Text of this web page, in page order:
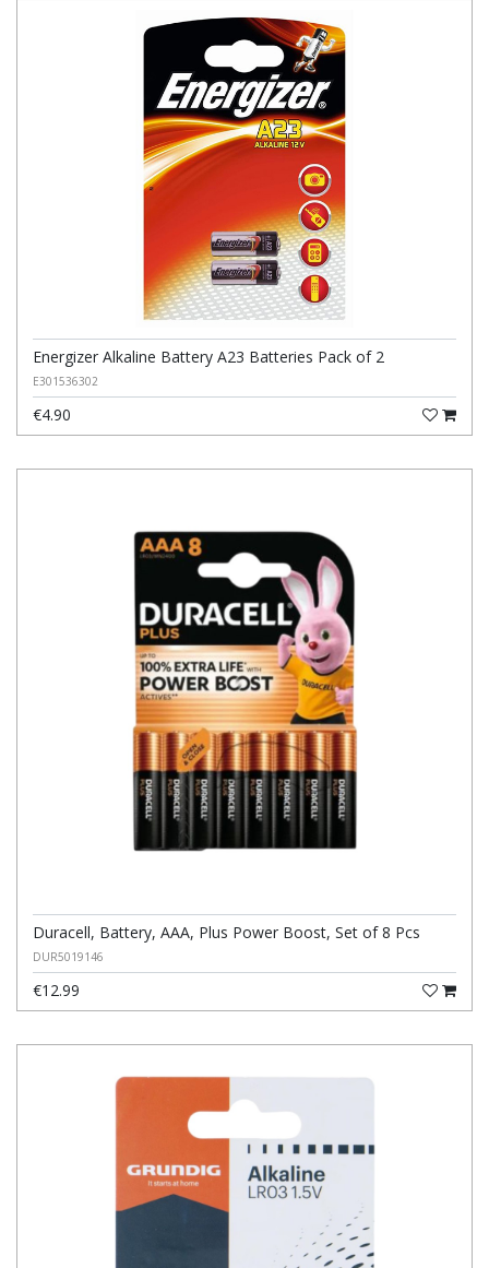
Energizer Alkaline Battery A23 Batteries Pack of 2
E301536302
€4.90
Duracell, Battery, AAA, Plus Power Boost, Set of 8 Pcs
DUR5019146
€12.99